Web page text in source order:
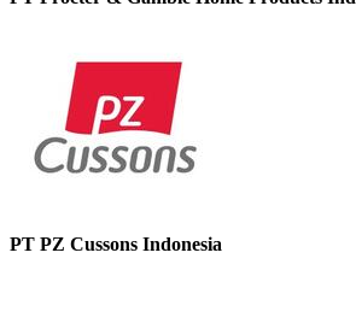
PT PZ Cussons Indonesia